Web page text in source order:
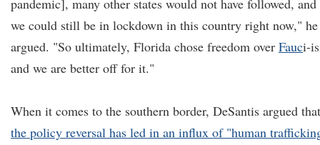
pandemic], many other states would not have followed, and
we could still be in lockdown in this country right now," he
argued. "So ultimately, Florida chose freedom over Fauci-
and we are better off for it."
When it comes to the southern border, DeSantis argued that
the policy reversal has led in an influx of "human